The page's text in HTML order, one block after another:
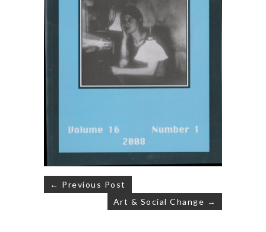
Post
navigation
← Previous Post
Art & Social Change →